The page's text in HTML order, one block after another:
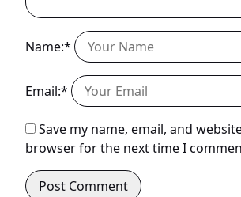
Name:*
Email:*
Save my name, email, and
browser for the next time I